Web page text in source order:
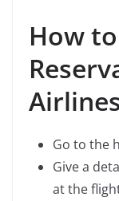
How
Go to the
Give a
at the